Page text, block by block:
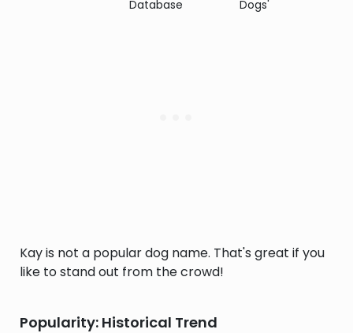
Database
Dogs'
Kay is not a popular dog name. That's great if you
like to stand out from the crowd!
Popularity: Historical Trend